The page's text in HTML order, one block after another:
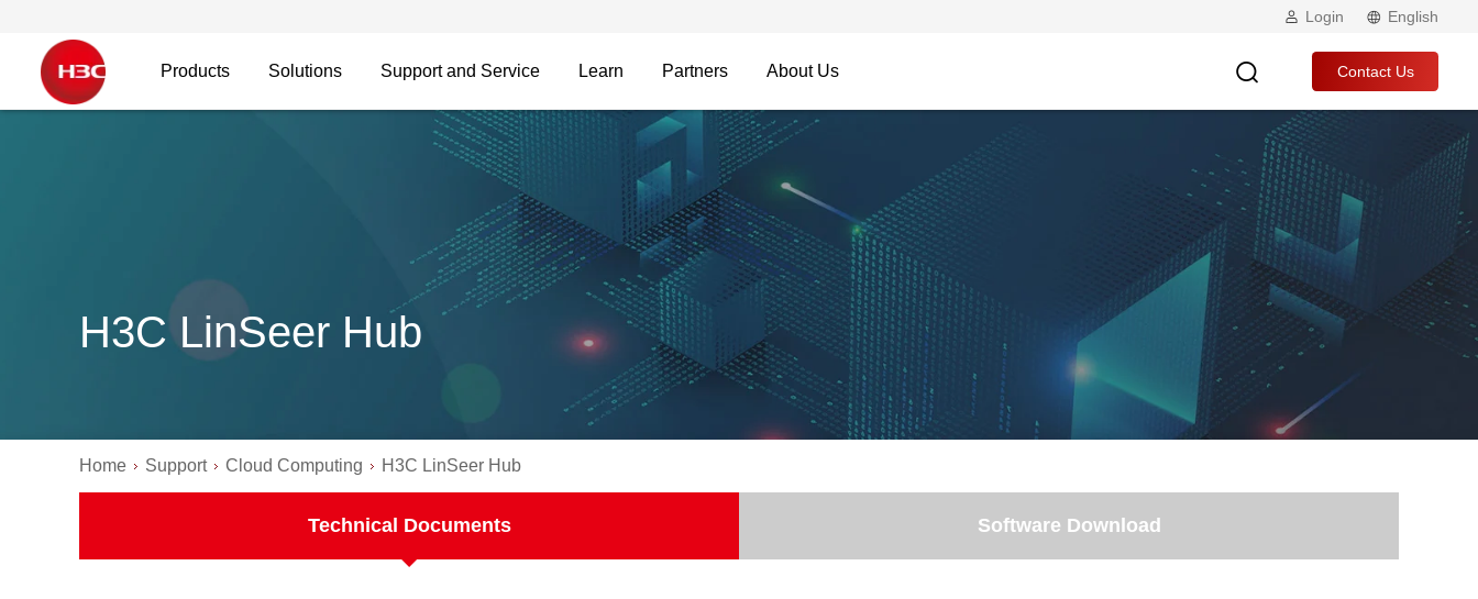
Login English
Products Solutions Support and Service Learn Partners About Us Contact Us
H3C LinSeer Hub
Home Support Cloud Computing H3C LinSeer Hub
Technical Documents Software Download